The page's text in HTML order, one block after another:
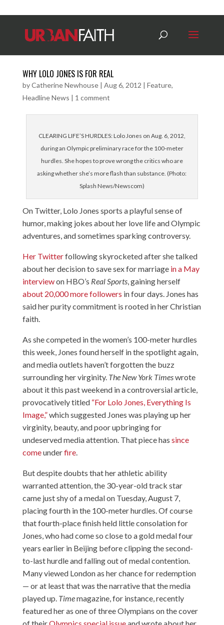
WHY LOLO JONES IS FOR REAL
byCatherine Newhouse| Aug 6, 2012 | Feature,
Headline News | 1 comment
CLEARING LIFE’S HURDLES: Lolo Jones on Aug. 6, 2012,
during an Olympic preliminary race for the 100-meter
hurdles. She hopes to prove wrong the critics who are
asking whether she’s more flash than substance. (Photo:
Splash News/Newscom)
On Twitter, Lolo Jones sports a playful sense of
humor, making jokes about her love life and Olympic
adventures, and sometimes sparking controversy.
Her Twitterfollowing skyrocketed after she talked
about her decision to save sex for marriage in a May
interviewon HBO’s Real Sports, gaining herself
about 20,000 more followers in four days. Jones has
said her purity commitment is rooted in her Christian
faith.
As she competed in the women’s 100-meter hurdles
this week, Jones found herself in the spotlight again,
and media outlets haven’t forgotten the buzz
surrounding her virginity. The New York Timeswrote
about it this past weekend in a controversial article,
provocatively titled “For Lolo Jones, Everything Is
Image,”which suggested Jones was playing up her
virginity, beauty, and poor upbringing for
undeserved media attention. That piece has since
comeunderfire.
But despite doubts that her athletic ability
warranted attention, the 30-year-old track star
came just shy of a medal on Tuesday, August 7,
placing fourth in the 100-meter hurdles. Of course
that fourth-place finish held little consolation for
Jones, who had come so close to a gold medal four
years earlier in Beijing before clipping the second-
to-last hurdle and falling out of medal contention.
Many viewed London as her chance for redemption
— or at least that was the narrative that the media
played up. Timemagazine, for instance, recently
featured her as one of three Olympians on the cover